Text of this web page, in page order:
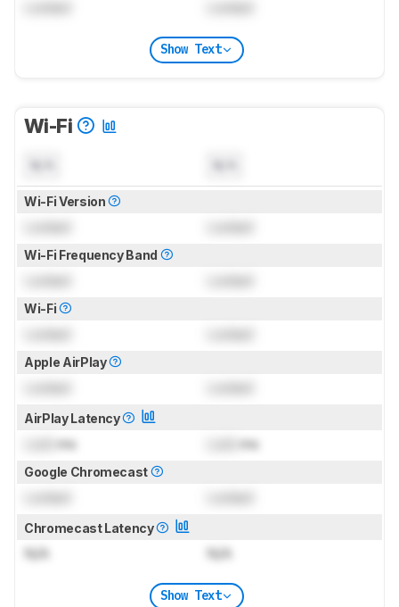
Show Text
Wi-Fi
Wi-Fi Version
Wi-Fi Frequency Band
Wi-Fi
Apple AirPlay
AirPlay Latency
ms ms
Google Chromecast
Chromecast Latency
N/A N/A
Show Text